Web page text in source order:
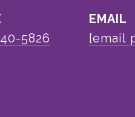
5826
EMAIL
[email